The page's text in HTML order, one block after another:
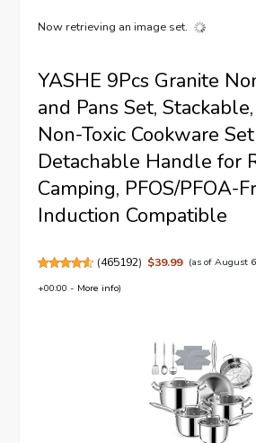
Now retrieving an image set.
YASHE 9Pcs Granite
and Pans Set,
Non-Toxic Cookware
Detachable Handle for
Camping, PFOS/PFOA-
Induction Compatible
(465192) $39.99 (as of August
+00:00 - More info)